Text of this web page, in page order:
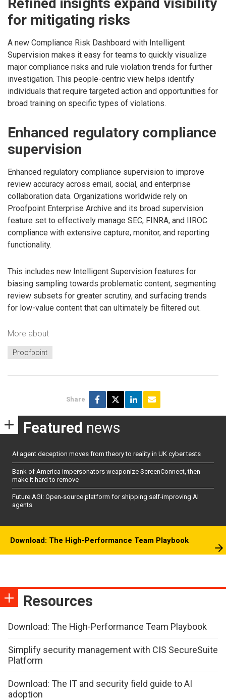
for mitigating risks
A new Compliance Risk Dashboard with Intelligent
Supervision makes it easy for teams to quickly visualize
major compliance risks and rule violation trends for further
investigation. This people-centric view helps identify
individuals that require targeted action and opportunities for
broad training on specific types of violations.
Enhanced regulatory compliance
supervision
Enhanced regulatory compliance supervision to improve
review accuracy across email, social, and enterprise
collaboration data. Organizations worldwide rely on
Proofpoint Enterprise Archive and its broad supervision
feature set to effectively manage SEC, FINRA, and IIROC
compliance with extensive capture, monitor, and reporting
functionality.
This includes new Intelligent Supervision features for
biasing sampling towards problematic content, segmenting
review subsets for greater scrutiny, and surfacing trends
for low-value content that can ultimately be filtered out.
More about
Proofpoint
Share
Featured news
AI agent deception moves from theory to reality in UK cyber tests
Bank of America impersonators weaponize ScreenConnect, then
make it hard to remove
Future AGI: Open-source platform for shipping self-improving AI
agents
Download: The High-Performance Team Playbook
Resources
Download: The High-Performance Team Playbook
Simplify security management with CIS SecureSuite
Platform
Download: The IT and security field guide to AI
adoption